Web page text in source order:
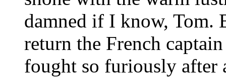
damned if I know, Tom.
return the French
fought so furiously after